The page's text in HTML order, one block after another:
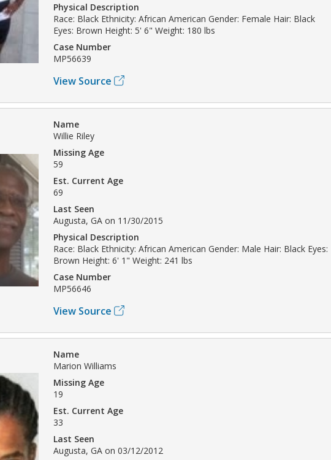
Physical Description
Race: Black Ethnicity: African American Gender: Female Hair: Black
Eyes: Brown Height: 5' 6" Weight: 180 lbs
Case Number
MP56639
View Source
Name
Willie Riley
Missing Age
59
Est. Current Age
69
Last Seen
Augusta, GA on 11/30/2015
Physical Description
Race: Black Ethnicity: African American Gender: Male Hair: Black Eyes:
Brown Height: 6' 1" Weight: 241 lbs
Case Number
MP56646
View Source
Name
Marion Williams
Missing Age
19
Est. Current Age
33
Last Seen
Augusta, GA on 03/12/2012